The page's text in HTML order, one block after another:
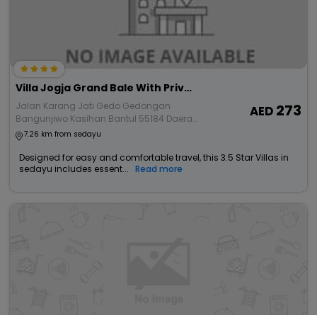
Villa Jogja Grand Bale With Private Pool By Simply Homy
Jalan Karang Jati Gedo Gedongan
Bangunjiwo Kasihan Bantul 55184 Daerah
Istimewa Yogyakarta
7.26 km from sedayu
273
Designed for easy and comfortable travel, this 3.5 Star Villas in
sedayu includes essent...
Read more